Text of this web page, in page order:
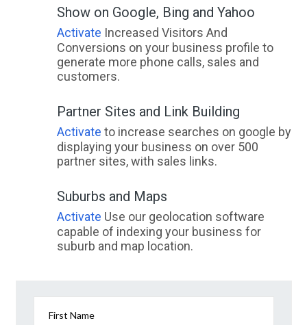
Show on Google, Bing and Yahoo
Activate Increased Visitors And
Conversions on your business profile to
generate more phone calls, sales and
customers.
Partner Sites and Link Building
Activate to increase searches on google by
displaying your business on over 500
partner sites, with sales links.
Suburbs and Maps
Activate Use our geolocation software
capable of indexing your business for
suburb and map location.
First Name